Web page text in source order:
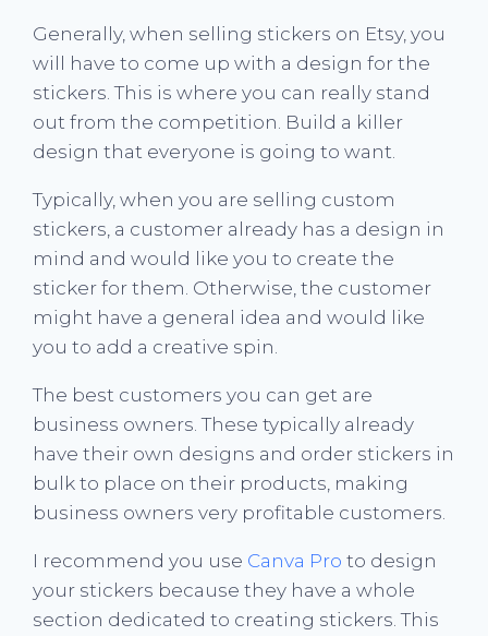
Generally, when selling stickers on Etsy, you
will have to come up with a design for the
stickers. This is where you can really stand
out from the competition. Build a killer
design that everyone is going to want.
Typically, when you are selling custom
stickers, a customer already has a design in
mind and would like you to create the
sticker for them. Otherwise, the customer
might have a general idea and would like
you to add a creative spin.
The best customers you can get are
business owners. These typically already
have their own designs and order stickers in
bulk to place on their products, making
business owners very profitable customers.
I recommend you use Canva Pro to design
your stickers because they have a whole
section dedicated to creating stickers. This